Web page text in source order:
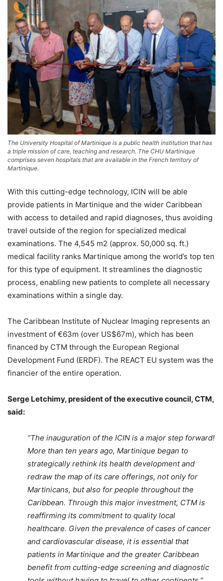
The University Hospital of Martinique is a public health institution that has
a triple mission of care, teaching and research. The CHU Martinique
comprises seven hospitals that are available in the French territory of
Martinique.
With this cutting-edge technology, ICIN will be able
provide patients in Martinique and the wider Caribbean
with access to detailed and rapid diagnoses, thus avoiding
travel outside of the region for specialized medical
examinations. The 4,545 m2 (approx. 50,000 sq. ft.)
medical facility ranks Martinique among the world’s top ten
for this type of equipment. It streamlines the diagnostic
process, enabling new patients to complete all necessary
examinations within a single day.
The Caribbean Institute of Nuclear Imaging represents an
investment of €63m (over US$67m), which has been
financed by CTM through the European Regional
Development Fund (ERDF). The REACT EU system was the
financier of the entire operation.
Serge Letchimy, president of the executive council, CTM,
said:
“The inauguration of the ICIN is a major step forward!
More than ten years ago, Martinique began to
strategically rethink its health development and
redraw the map of its care offerings, not only for
Martinicans, but also for people throughout the
Caribbean. Through this major investment, CTM is
reaffirming its commitment to quality local
healthcare. Given the prevalence of cases of cancer
and cardiovascular disease, it is essential that
patients in Martinique and the greater Caribbean
benefit from cutting-edge screening and diagnostic